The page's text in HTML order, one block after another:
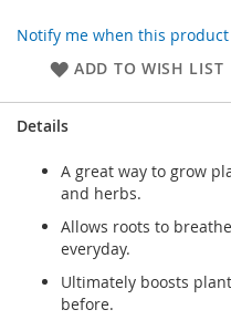
Notify me when this
ADD TO WISH LIST
Details
A great way to grow
and herbs.
Allows roots to
everyday.
Ultimately boosts
before.